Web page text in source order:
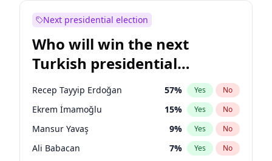
Next presidential election
Who will win the next
Turkish presidential
election?
Recep Tayyip Erdoğan 57% Yes No
Ekrem İmamoğlu 15% Yes No
Mansur Yavaş 9% Yes No
Ali Babacan 7% Yes No